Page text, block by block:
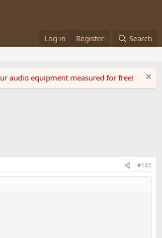
Log in Register Search
audio equipment measured for free!
#141